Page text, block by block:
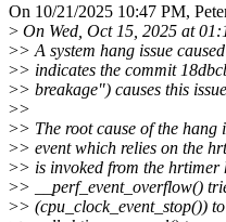
On 10/21/2025 10:47 PM,
> On Wed, Oct 15, 2025 at
>> A system hang issue
>> indicates the commit
>> breakage") causes this
>>
>> The root cause of the hang
>> event which relies on the
>> is invoked from the hrtimer
>> __perf_event_overflow()
>> (cpu_clock_event_stop())